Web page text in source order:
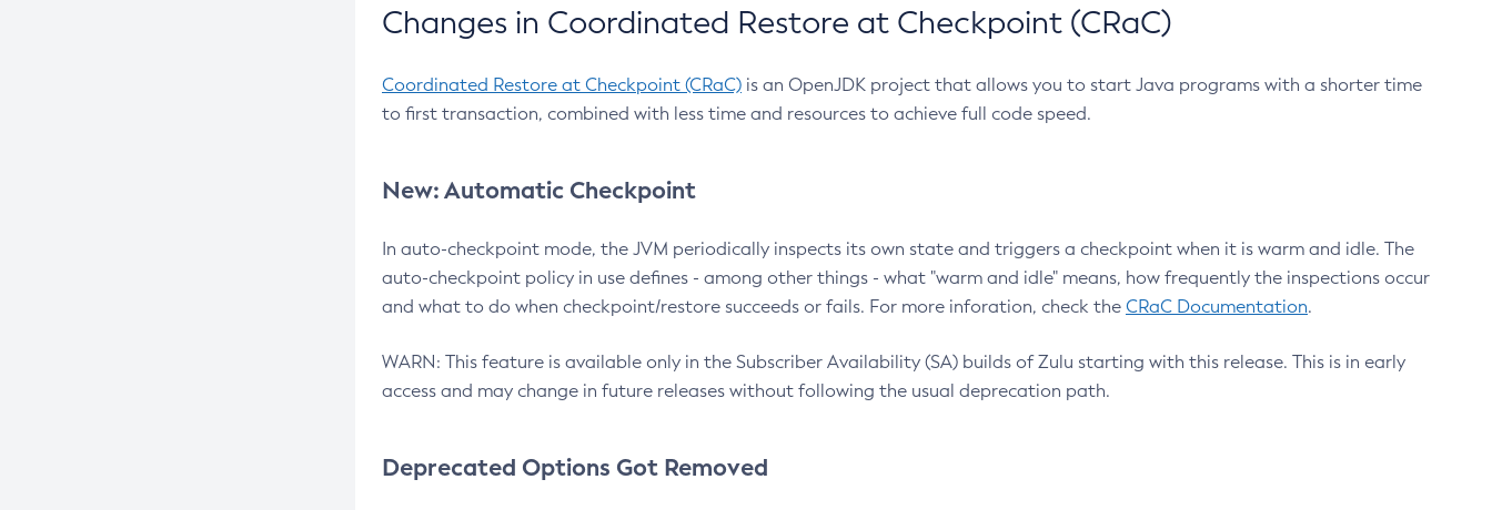
Changes in Coordinated Restore at Checkpoint (CRaC)
Coordinated Restore at Checkpoint (CRaC) is an OpenJDK project that allows you to start Java programs with a shorter time
to first transaction, combined with less time and resources to achieve full code speed.
New: Automatic Checkpoint
In auto-checkpoint mode, the JVM periodically inspects its own state and triggers a checkpoint when it is warm and idle. The
auto-checkpoint policy in use defines - among other things - what "warm and idle" means, how frequently the inspections occur
and what to do when checkpoint/restore succeeds or fails. For more inforation, check the CRaC Documentation.
WARN: This feature is available only in the Subscriber Availability (SA) builds of Zulu starting with this release. This is in early
access and may change in future releases without following the usual deprecation path.
Deprecated Options Got Removed